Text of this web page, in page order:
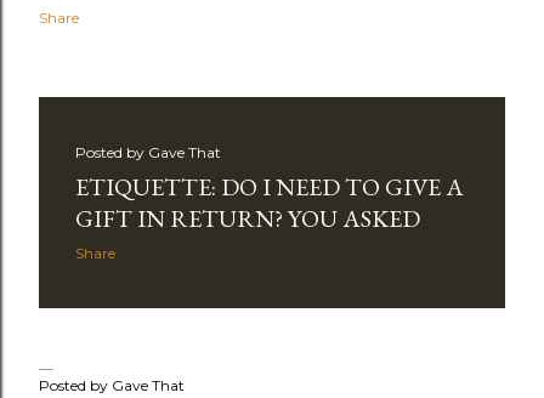
Share
Posted by Gave That
ETIQUETTE: DO I NEED TO GIVE A
GIFT IN RETURN? YOU ASKED
Share
Posted by Gave That